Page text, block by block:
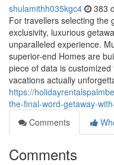
shulamithh035kgc4 383
For travellers selecting the
exclusivity, luxurious
unparalleled experience.
superior-end Homes are
piece of data is
vacations actually
https://
the-final-word-getaway-
Comments
Comments